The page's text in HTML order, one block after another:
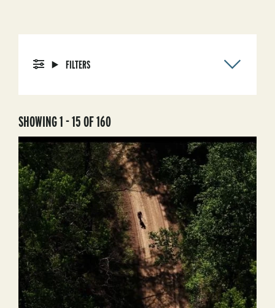
FILTERS
SHOWING 1 - 15 OF 160